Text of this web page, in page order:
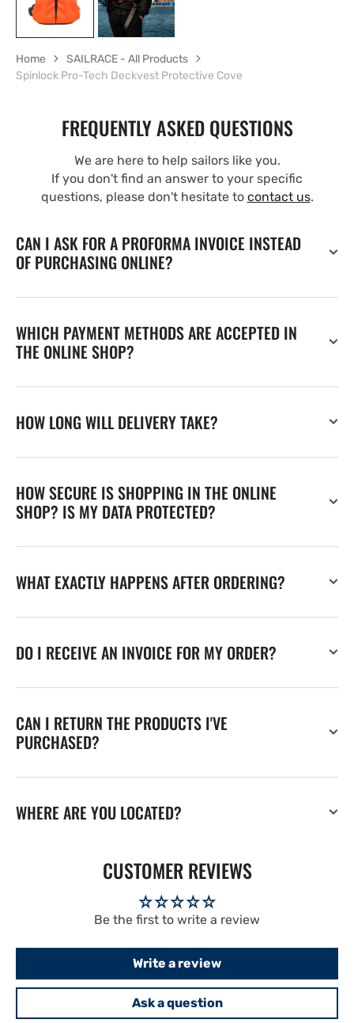
Home
SAILRACE - All Products
Spinlock Pro-Tech Deckvest Protective Cove
FREQUENTLY ASKED QUESTIONS
We are here to help sailors like you.
If you don't find an answer to your specific
questions, please don't hesitate to contact us.
CAN I ASK FOR A PROFORMA INVOICE INSTEAD
OF PURCHASING ONLINE?
WHICH PAYMENT METHODS ARE ACCEPTED IN
THE ONLINE SHOP?
HOW LONG WILL DELIVERY TAKE?
HOW SECURE IS SHOPPING IN THE ONLINE
SHOP? IS MY DATA PROTECTED?
WHAT EXACTLY HAPPENS AFTER ORDERING?
DO I RECEIVE AN INVOICE FOR MY ORDER?
CAN I RETURN THE PRODUCTS I'VE
PURCHASED?
WHERE ARE YOU LOCATED?
CUSTOMER REVIEWS
Be the first to write a review
Write a review
Ask a question